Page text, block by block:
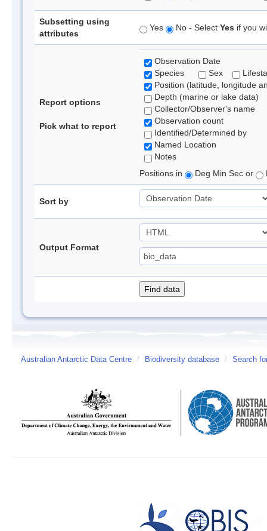
Subsetting using
attributes
Yes No - Select Yes if you
Report options
Pick what to report
Observation Date
Species
Sex
Position (latitude, longitude
Depth (marine or lake data)
Collector/Observer's name
Observation count
Identified/Determined by
Named Location
Notes
Positions in
Deg Min Sec or
Sort by
Output Format
Australian Antarctic Data Centre / Biodiversity database / Search